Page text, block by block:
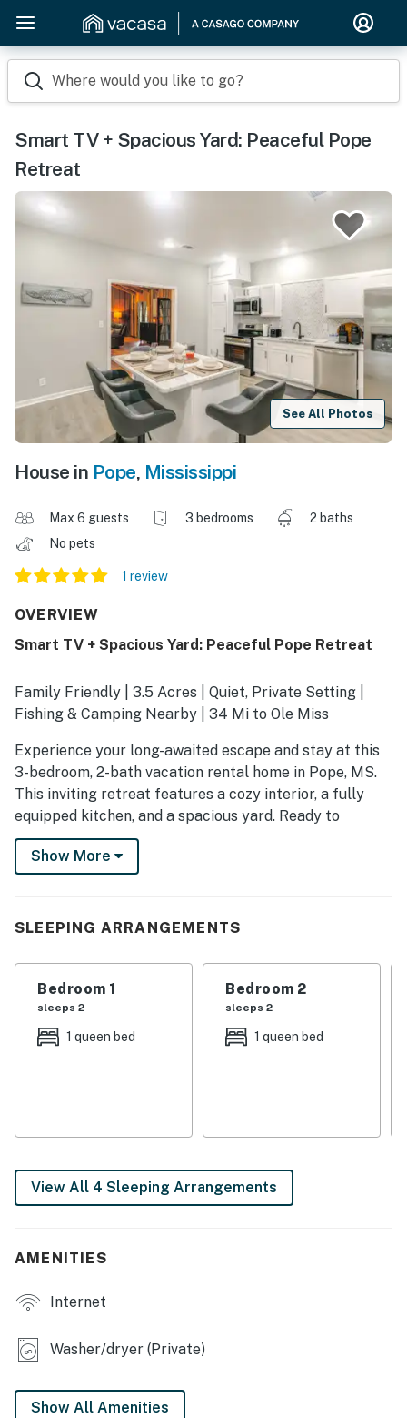
Where would you like to go?
Smart TV + Spacious Yard: Peaceful Pope
Retreat
See All Photos
House in Pope, Mississippi
Max 6 guests 3 bedrooms
2 baths
No pets
1 review
OVERVIEW
Smart TV + Spacious Yard: Peaceful Pope Retreat
Family Friendly | 3.5 Acres | Quiet, Private Setting |
Fishing & Camping Nearby | 34 Mi to Ole Miss
Experience your long-awaited escape and stay at this
3-bedroom, 2-bath vacation rental home in Pope, MS.
This inviting retreat features a cozy interior, a fully
equipped kitchen, and a spacious yard. Ready to
explore? Savor a meal at a local eatery, enjoy a scenic
hike through the Clear Springs Nature Trail, or catch a
-- THE PROPERTY --
- Bedroom 1: 1 queen bed
- Bedroom 2: 1 queen bed
OUTDOOR LIVING
- Front porch, outdoor seating
- Spacious yard
- Dedicated workspace area
- Breakfast bar
Show More
SLEEPING ARRANGEMENTS
Bedroom 1
sleeps 2
1 queen bed
Bedroom 2
sleeps 2
1 queen bed
View All 4 Sleeping Arrangements
AMENITIES
Internet
Washer/dryer (Private)
Show All Amenities